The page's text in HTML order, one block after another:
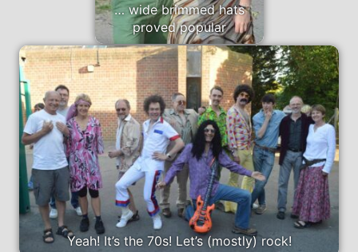
… wide brimmed hats
proved popular
Yeah! It’s the 70s! Let’s (mostly) rock!